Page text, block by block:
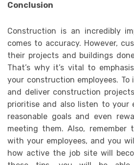
Conclusion
Construction is an incredibly
comes to accuracy. However,
their projects and buildings
That’s why it’s vital to
your construction employees.
and deliver construction
prioritise and also listen to your
reasonable goals and even
meeting them. Also, remember
with your employees, and you
how active the job site will